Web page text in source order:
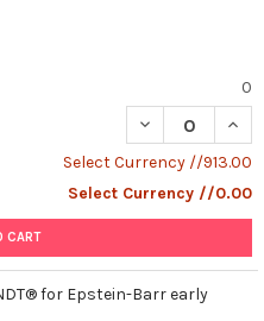
0
DECREASE
Select Currency //913.00
Select Currency //0.00
CART
for Epstein-Barr early